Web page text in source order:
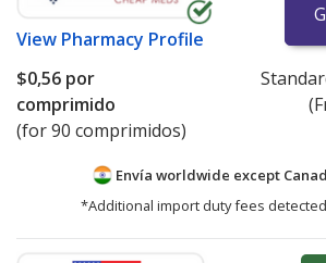
View Pharmacy Profile
$0,56 por
comprimido
(for 90 comprimidos)
Envía worldwide except
*Additional import duty fees